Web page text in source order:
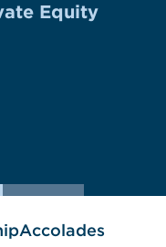
Equity
Accolades